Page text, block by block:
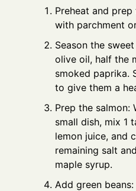
Preheat and
with parchment
Season the
olive oil, half the
smoked paprika.
to give them a
Prep the salmon:
small dish, mix 1
lemon juice, and
remaining salt
maple syrup.
Add green